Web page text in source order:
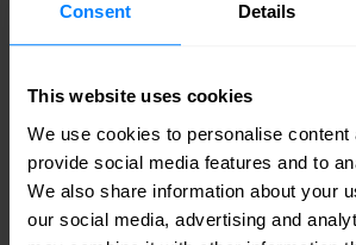
Consent Details
This website uses cookies
We use cookies to personalise content
provide social media features and to
We also share information about your
our social media, advertising and